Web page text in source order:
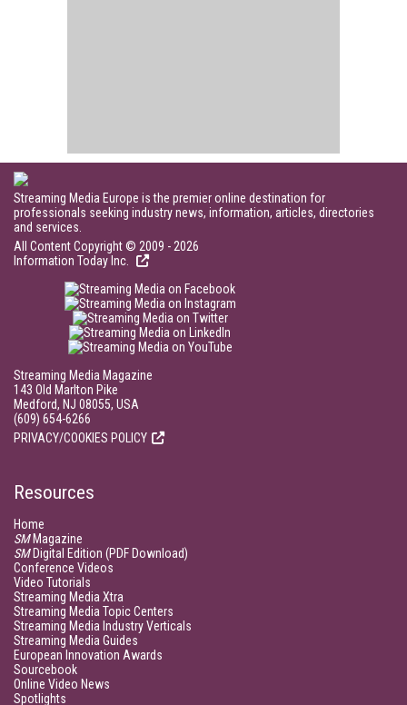
Streaming Media Europe is the premier online destination for
professionals seeking industry news, information, articles, directories
and services.
All Content Copyright © 2009 - 2026
Information Today Inc.
Streaming Media Magazine
143 Old Marlton Pike
Medford, NJ 08055, USA
(609) 654-6266
PRIVACY/COOKIES POLICY
Resources
Home
SMMagazine
SMDigital Edition (PDF Download)
Conference Videos
Video Tutorials
Streaming Media Xtra
Streaming Media Topic Centers
Streaming Media Industry Verticals
Streaming Media Guides
European Innovation Awards
Sourcebook
Online Video News
Spotlights